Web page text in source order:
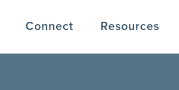
Connect Resources